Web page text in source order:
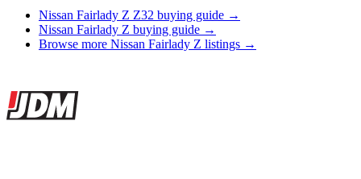
Nissan Fairlady Z Z32 buying guide →
Nissan Fairlady Z buying guide →
Browse more Nissan Fairlady Z listings →
Site footer
JDMBUYSELL